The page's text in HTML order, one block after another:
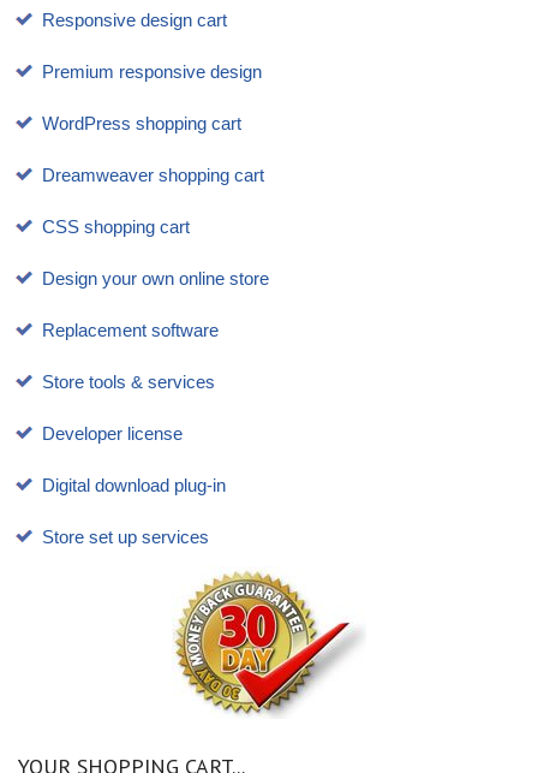
Responsive design cart
Premium responsive design
WordPress shopping cart
Dreamweaver shopping cart
CSS shopping cart
Design your own online store
Replacement software
Store tools & services
Developer license
Digital download plug-in
Store set up services
YOUR SHOPPING CART...